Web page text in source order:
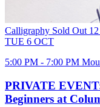
Calligraphy Sold Out
TUE 6 OCT
5:00 PM - 7:00 PM
PRIVATE
Beginners at